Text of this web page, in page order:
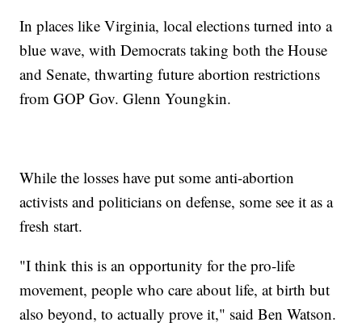
In places like Virginia, local elections turned into a
blue wave, with Democrats taking both the House
and Senate, thwarting future abortion restrictions
from GOP Gov. Glenn Youngkin.
While the losses have put some anti-abortion
activists and politicians on defense, some see it as a
fresh start.
"I think this is an opportunity for the pro-life
movement, people who care about life, at birth but
also beyond, to actually prove it," said Ben Watson.